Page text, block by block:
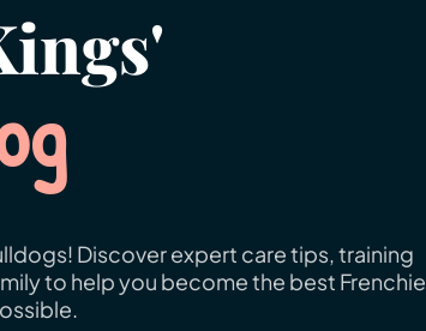
Discover expert care tips, training
to help you become the best Frenchie